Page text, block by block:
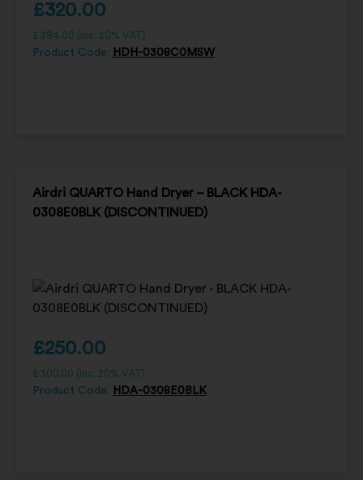
£320.00
£384.00 (inc. 20% VAT)
Product Code: HDH-0308C0MSW
Airdri QUARTO Hand Dryer – BLACK HDA-
0308E0BLK (DISCONTINUED)
£250.00
£300.00 (inc. 20% VAT)
Product Code: HDA-0308E0BLK